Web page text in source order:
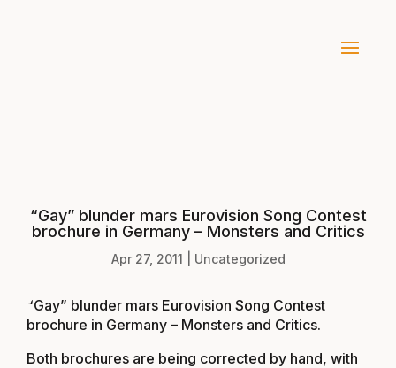
“Gay” blunder mars Eurovision Song Contest
brochure in Germany – Monsters and Critics
Apr 27, 2011 Uncategorized
“Gay” blunder mars Eurovision Song Contest
brochure in Germany – Monsters and Critics.
Both brochures are being corrected by hand, with